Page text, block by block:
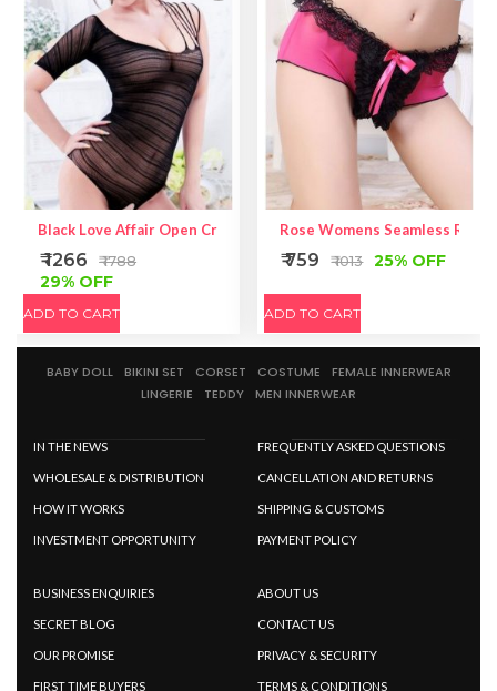
Black Love Affair Open Crotch Gauze Teddy With Strappy
₹ 1266 ₹ 1788
29% OFF
ADD TO CART
Rose Womens Seamless
₹ 759 ₹ 1013 25% OFF
ADD TO CART
BABY DOLL BIKINI SET CORSET COSTUME
FEMALE INNERWEAR
LINGERIE
TEDDY MEN INNERWEAR
IN THE NEWS
WHOLESALE & DISTRIBUTION
HOW IT WORKS
INVESTMENT OPPORTUNITY
FREQUENTLY ASKED QUESTIONS
CANCELLATION AND RETURNS
SHIPPING & CUSTOMS
PAYMENT POLICY
BUSINESS ENQUIRIES
SECRET BLOG
OUR PROMISE
FIRST TIME BUYERS
ABOUT US
CONTACT US
PRIVACY & SECURITY
TERMS & CONDITIONS